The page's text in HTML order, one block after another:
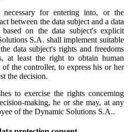
for entering into, or the
between the data subject and a data
on the data subject's explicit
S.A. shall implement suitable
data subject's rights and freedoms
at least the right to obtain human
the controller, to express his or her
the decision.
to exercise the rights concerning
making, he or she may, at any
of the Dynamic Solutions S.A..